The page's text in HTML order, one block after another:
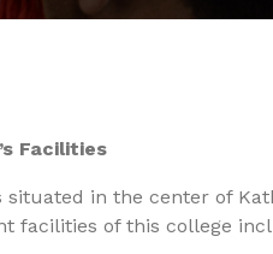
Facilities
situated in the center of
facilities of this college